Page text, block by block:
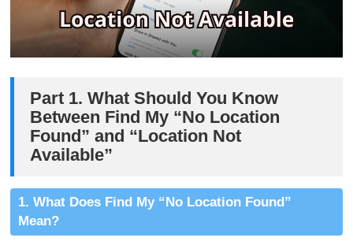
Part 1. What Should You Know
Between Find My “No Location
Found” and “Location Not
Available”
1. What Does Find My “No Location Found”
Mean?